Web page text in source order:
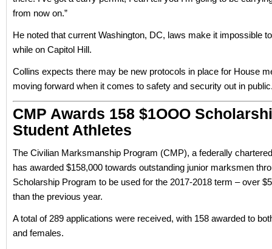
from now on.”
He noted that current Washington, DC, laws make it impossible
while on Capitol Hill.
Collins expects there may be new protocols in place for House
moving forward when it comes to safety and security out in
CMP Awards 158 $1OOO
Student Athletes
The Civilian Marksmanship Program (CMP), a federally
has awarded $158,000 towards outstanding junior marksmen
Scholarship Program to be used for the 2017-2018 term – over
than the previous year.
A total of 289 applications were received, with 158 awarded to
and females.